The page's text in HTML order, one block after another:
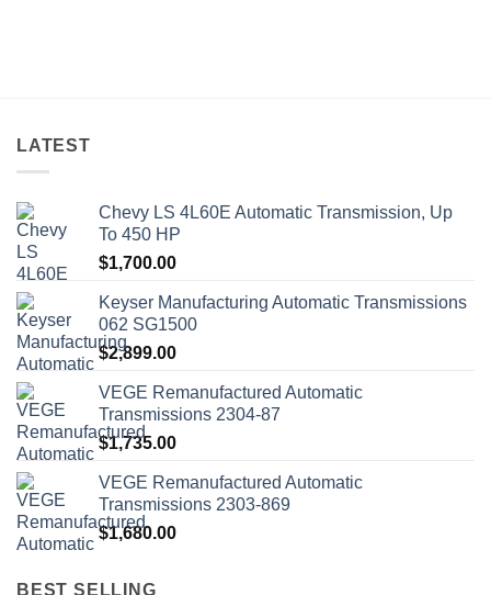
LATEST
Chevy LS 4L60E Automatic Transmission, Up
To 450 HP
$1,700.00
Keyser Manufacturing Automatic Transmissions
062 SG1500
$2,899.00
VEGE Remanufactured Automatic
Transmissions 2304-87
$1,735.00
VEGE Remanufactured Automatic
Transmissions 2303-869
$1,680.00
BEST SELLING